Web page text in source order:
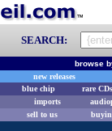
SEARCH:
browse
new releases
blue chip
rare CDs
imports
sell to us